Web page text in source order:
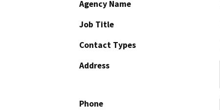
Agency Name
Job Title
Contact Types
Address
Phone